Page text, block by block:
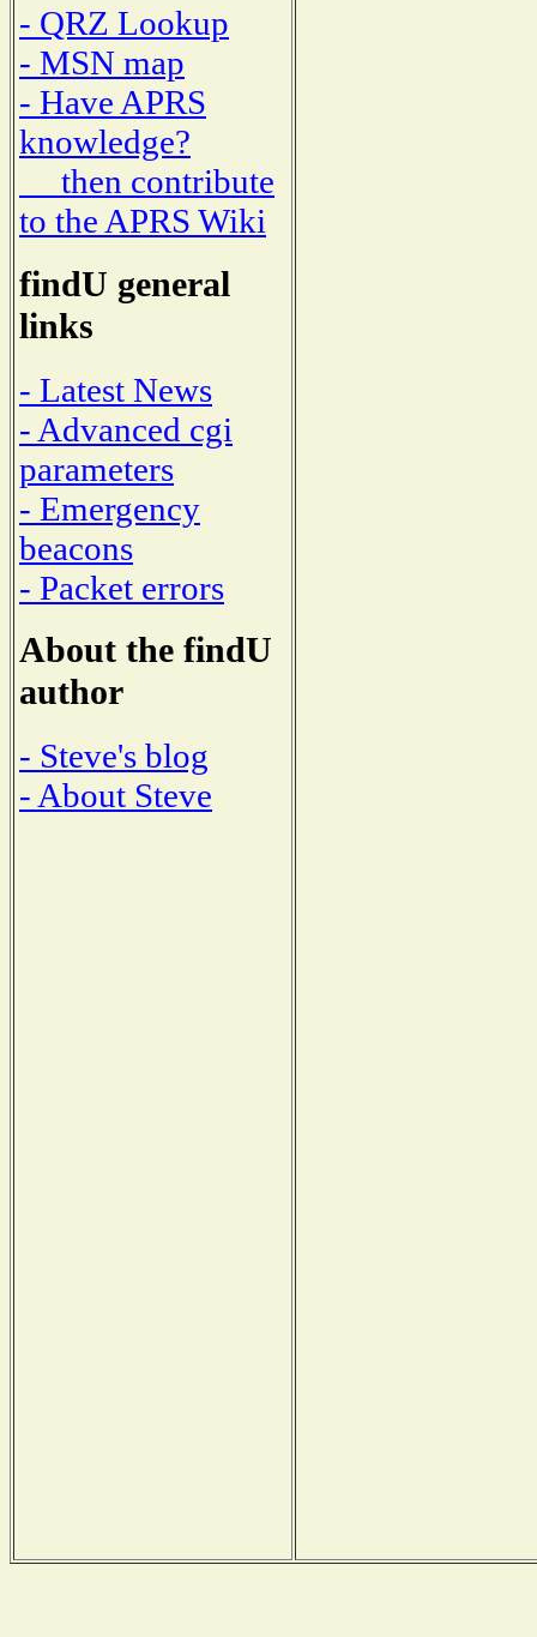
- QRZ Lookup
- MSN map
- Have APRS
knowledge?
then contribute
to the APRS Wiki
findU general
links
- Latest News
- Advanced cgi
parameters
- Emergency
beacons
- Packet errors
About the findU
author
- Steve's blog
- About Steve